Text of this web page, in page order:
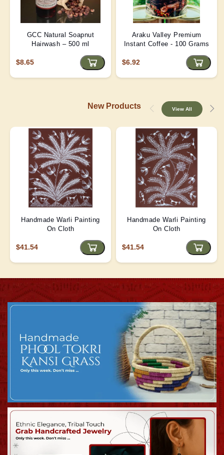
GCC Natural Soapnut
Hairwash – 500 ml
$8.65
Araku Valley Premium
Instant Coffee - 100 Grams
$6.92
New Products View All
Handmade Warli Painting
On Cloth
$41.54
Handmade Warli Painting
On Cloth
$41.54